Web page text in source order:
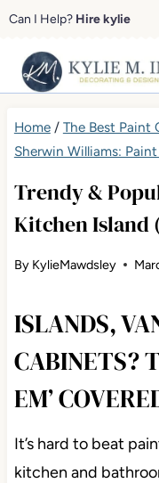
Skip
content
Can I Help? Hire kylie
Home/ The Best Paint
Sherwin Williams:
Trendy &
Kitchen Island
By KylieMawdsley
ISLANDS,
CABINETS?
EM’
It’s hard to beat
kitchen and